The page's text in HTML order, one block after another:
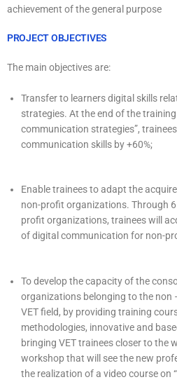
achievement of the general purpose
PROJECT OBJECTIVES
The main objectives are:
Transfer to learners digital skills
strategies. At the end of the
communication strategies”,
communication skills by +60%;
Enable trainees to adapt the
non-profit organizations. Through
profit organizations, trainees will
of digital communication for non-
To develop the capacity of the
organizations belonging to the non
VET field, by providing training
methodologies, innovative and
bringing VET trainees closer to the
workshop that will see the new
the realization of a video course on